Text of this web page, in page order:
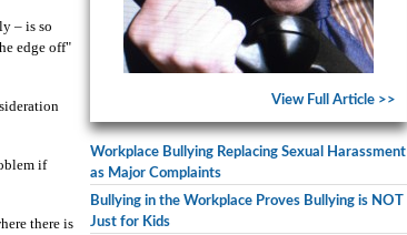
– is so
edge off"
if
there is
View Full Article >>
Workplace Bullying Replacing Sexual Harassment
as Major Complaints
Bullying in the Workplace Proves Bullying is NOT
Just for Kids